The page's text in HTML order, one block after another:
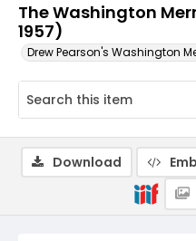
The Washington
1957)
Drew Pearson's Washington
Download